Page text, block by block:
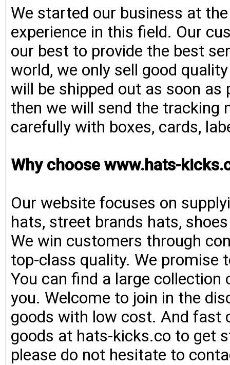
We started our business at
experience in this field. Our
our best to provide the best
world, we only sell good
will be shipped out as soon
then we will send the tracking
carefully with boxes, cards,
Why choose www.hats-
Our website focuses on
hats, street brands hats,
We win customers through
top-class quality. We
You can find a large
you. Welcome to join in the
goods with low cost. And fast
goods at hats-kicks.co to get
please do not hesitate to